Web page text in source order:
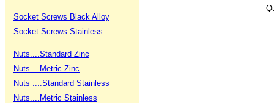
Socket Screws Black Alloy
Socket Screws Stainless
Nuts....Standard Zinc
Nuts....Metric Zinc
Nuts ....Standard Stainless
Nuts....Metric Stainless